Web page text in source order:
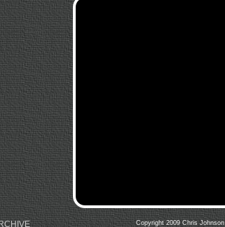
Copyright 2009 Chris Johnson